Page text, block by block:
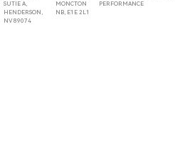
SUTIE A,
HENDERSON,
NV 89074
MONCTON
NB, E1E 2L1
PERFORMANCE